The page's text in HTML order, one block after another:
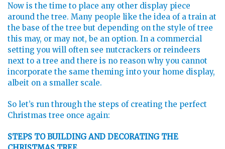
Now is the time to place any other display piece
around the tree. Many people like the idea of a train at
the base of the tree but depending on the style of tree
this may, or may not, be an option. In a commercial
setting you will often see nutcrackers or reindeers
next to a tree and there is no reason why you cannot
incorporate the same theming into your home display,
albeit on a smaller scale.
So let’s run through the steps of creating the perfect
Christmas tree once again:
STEPS TO BUILDING AND DECORATING THE